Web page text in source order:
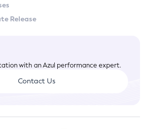
Release
with an Azul performance expert.
Contact Us